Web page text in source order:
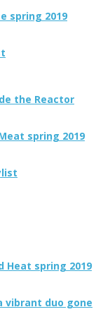
spring 2019
the Reactor
spring 2019
spring 2019
vibrant duo gone